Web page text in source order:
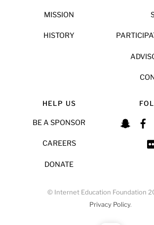
MISSION
HISTORY
HELP US
BE A SPONSOR
CAREERS
DONATE
© Internet Education Foundation
Privacy Policy.